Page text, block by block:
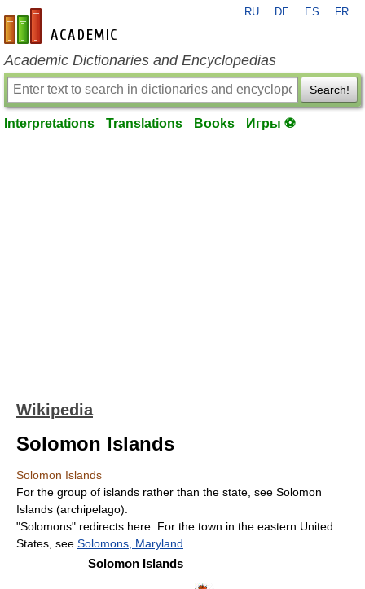
en-academic.com
RU DE ES FR
Academic Dictionaries and Encyclopedias
Search!
Interpretations Translations Books Игры ⚽
Wikipedia
Solomon Islands
Solomon Islands
For the group of islands rather than the state, see Solomon
Islands (archipelago).
"Solomons" redirects here. For the town in the eastern United
States, see Solomons, Maryland
Solomon Islands